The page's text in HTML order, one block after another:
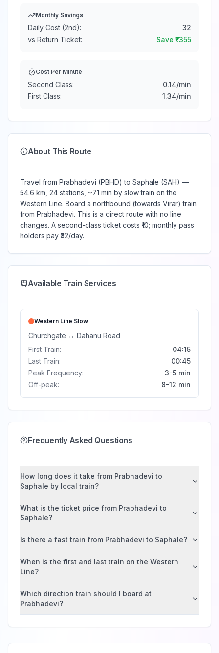
Monthly Savings
Daily Cost (2nd):
32
vs Return Ticket:
Save ₹ -355
Cost Per Minute
Second Class: 0.14/min
First Class:
1.34/min
About This Route
Travel from Prabhadevi (PBHD) to Saphale (SAH) —
54.6 km, 24 stations, ~71 min by slow train on the
Western Line. Board a northbound (towards Virar) train
from Prabhadevi. This is a direct route with no line
changes. A second-class ticket costs ₹10; monthly pass
holders pay ₹32/day.
Available Train Services
Western Line Slow
Churchgate ↔ Dahanu Road
First Train:
04:15
Last Train:
00:45
Peak Frequency:
3-5 min
Off-peak:
8-12 min
Frequently Asked Questions
How long does it take from Prabhadevi to
Saphale by local train?
What is the ticket price from Prabhadevi to
Saphale?
Is there a fast train from Prabhadevi to Saphale?
When is the first and last train on the Western
Line?
Which direction train should I board at
Prabhadevi?